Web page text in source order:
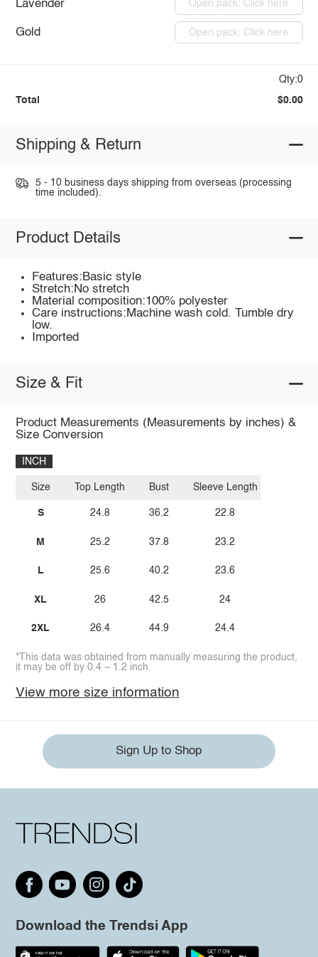
Lavender Open pack: Click here
Gold Open pack: Click here
Qty:0
Total $0.00
Shipping & Return
5 - 10 business days shipping from overseas (processing
time included).
Product Details
Features:Basic style
Stretch:No stretch
Material composition:100% polyester
Care instructions:Machine wash cold. Tumble dry
low.
Imported
Size & Fit
Product Measurements (Measurements by inches) &
Size Conversion
INCH
Size
S
M
L
XL
2XL
Top Length
24.8
25.2
25.6
26
26.4
Bust
36.2
37.8
40.2
42.5
44.9
Sleeve Length
22.8
23.2
23.6
24
24.4
*This data was obtained from manually measuring the product,
it may be off by 0.4 ~ 1.2 inch.
View more size information
Sign Up to Shop
Download the Trendsi App